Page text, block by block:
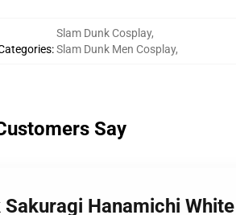
:
Slam Dunk Cosplay,
Slam Dunk Men Cosplay,
Say
Hanamichi